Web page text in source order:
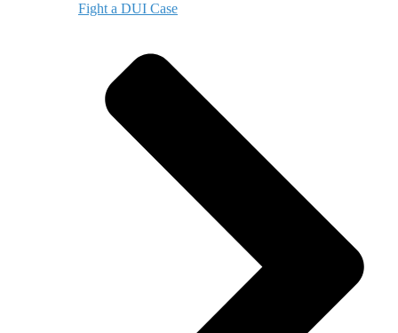
Fight a DUI Case